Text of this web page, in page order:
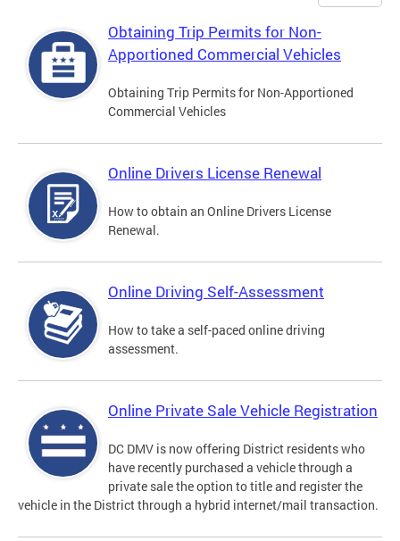
Obtaining Trip Permits for Non-
Apportioned Commercial Vehicles
Obtaining Trip Permits for Non-Apportioned
Commercial Vehicles
Online Drivers License Renewal
How to obtain an Online Drivers License
Renewal.
Online Driving Self-Assessment
How to take a self-paced online driving
assessment.
Online Private Sale Vehicle Registration
DC DMV is now offering District residents who
have recently purchased a vehicle through a
private sale the option to title and register the
vehicle in the District through a hybrid internet/mail transaction.